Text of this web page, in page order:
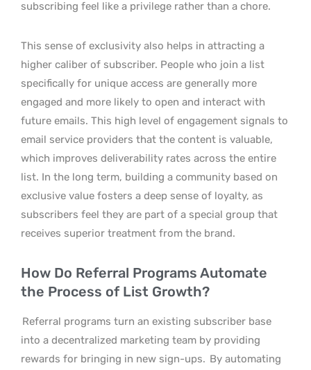
subscribing feel like a privilege rather than a chore.
This sense of exclusivity also helps in attracting a
higher caliber of subscriber. People who join a list
specifically for unique access are generally more
engaged and more likely to open and interact with
future emails. This high level of engagement signals to
email service providers that the content is valuable,
which improves deliverability rates across the entire
list. In the long term, building a community based on
exclusive value fosters a deep sense of loyalty, as
subscribers feel they are part of a special group that
receives superior treatment from the brand.
How Do Referral Programs Automate
the Process of List Growth?
Referral programs turn an existing subscriber base
into a decentralized marketing team by providing
rewards for bringing in new sign-ups. By automating